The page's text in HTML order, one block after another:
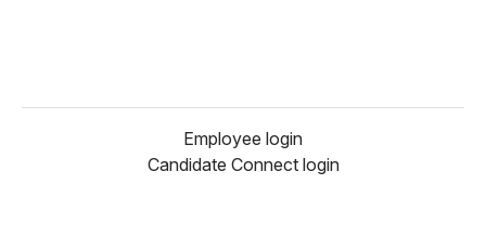
Employee login
Candidate Connect login